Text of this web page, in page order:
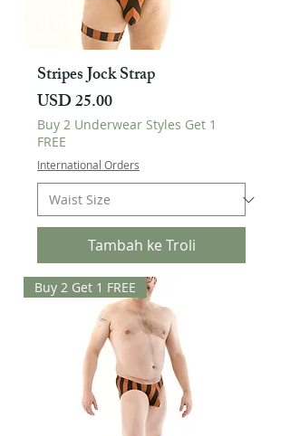
Stripes Jock Strap
Harga
USD 25.00
Buy 2 Underwear Styles Get 1
FREE
International Orders
Tambah ke Troli
Buy 2 Get 1 FREE